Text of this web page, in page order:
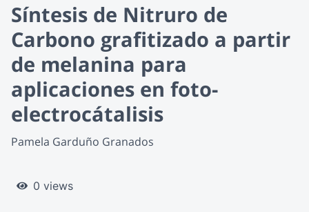
Síntesis de Nitruro de
Carbono grafitizado a partir
de melanina para
aplicaciones en foto-
electrocátalisis
Pamela Garduño Granados
0 views